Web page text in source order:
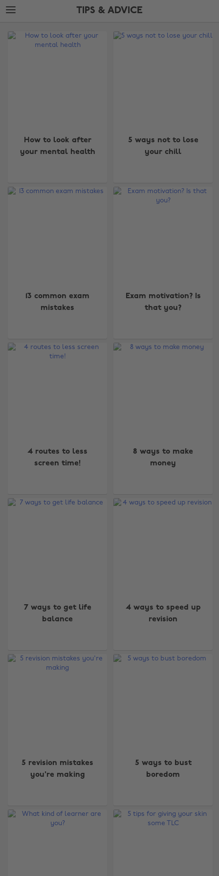
Skip
to
content
Skip
to
TIPS & ADVICE
Edit
How to look after
your mental health
5 ways not to lose
your chill
13 common exam
mistakes
Exam motivation? Is
that you?
4 routes to less
screen time!
8 ways to make
money
7 ways to get life
balance
4 ways to speed up
revision
5 revision mistakes
you're making
5 ways to bust
boredom